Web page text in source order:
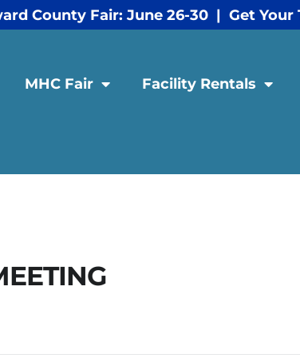
County Fair: June 26-30 | Get Your
MHC Fair Facility Rentals